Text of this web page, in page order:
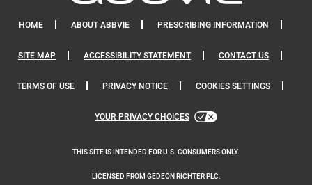
HOME ABOUT ABBVIE PRESCRIBING INFORMATION
SITE MAP ACCESSIBILITY STATEMENT CONTACT US
TERMS OF USE PRIVACY NOTICE COOKIES SETTINGS
YOUR PRIVACY CHOICES
THIS SITE IS INTENDED FOR U.S. CONSUMERS ONLY.
LICENSED FROM GEDEON RICHTER PLC.